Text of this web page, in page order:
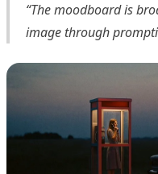
“The moodboard is
image through